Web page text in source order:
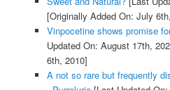
[Originally Added On: July
Vinpocetine shows promise
Updated On: August 17th,
6th, 2010]
A not so rare but frequently